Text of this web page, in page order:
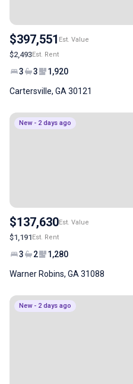
$397,551 Est. Value
$2,493Est. Rent
3 3 1,920
Cartersville, GA 30121
New - 2 days ago
$137,630Est. Value
$1,191Est. Rent
3 2 1,280
Warner Robins, GA 31088
New - 2 days ago